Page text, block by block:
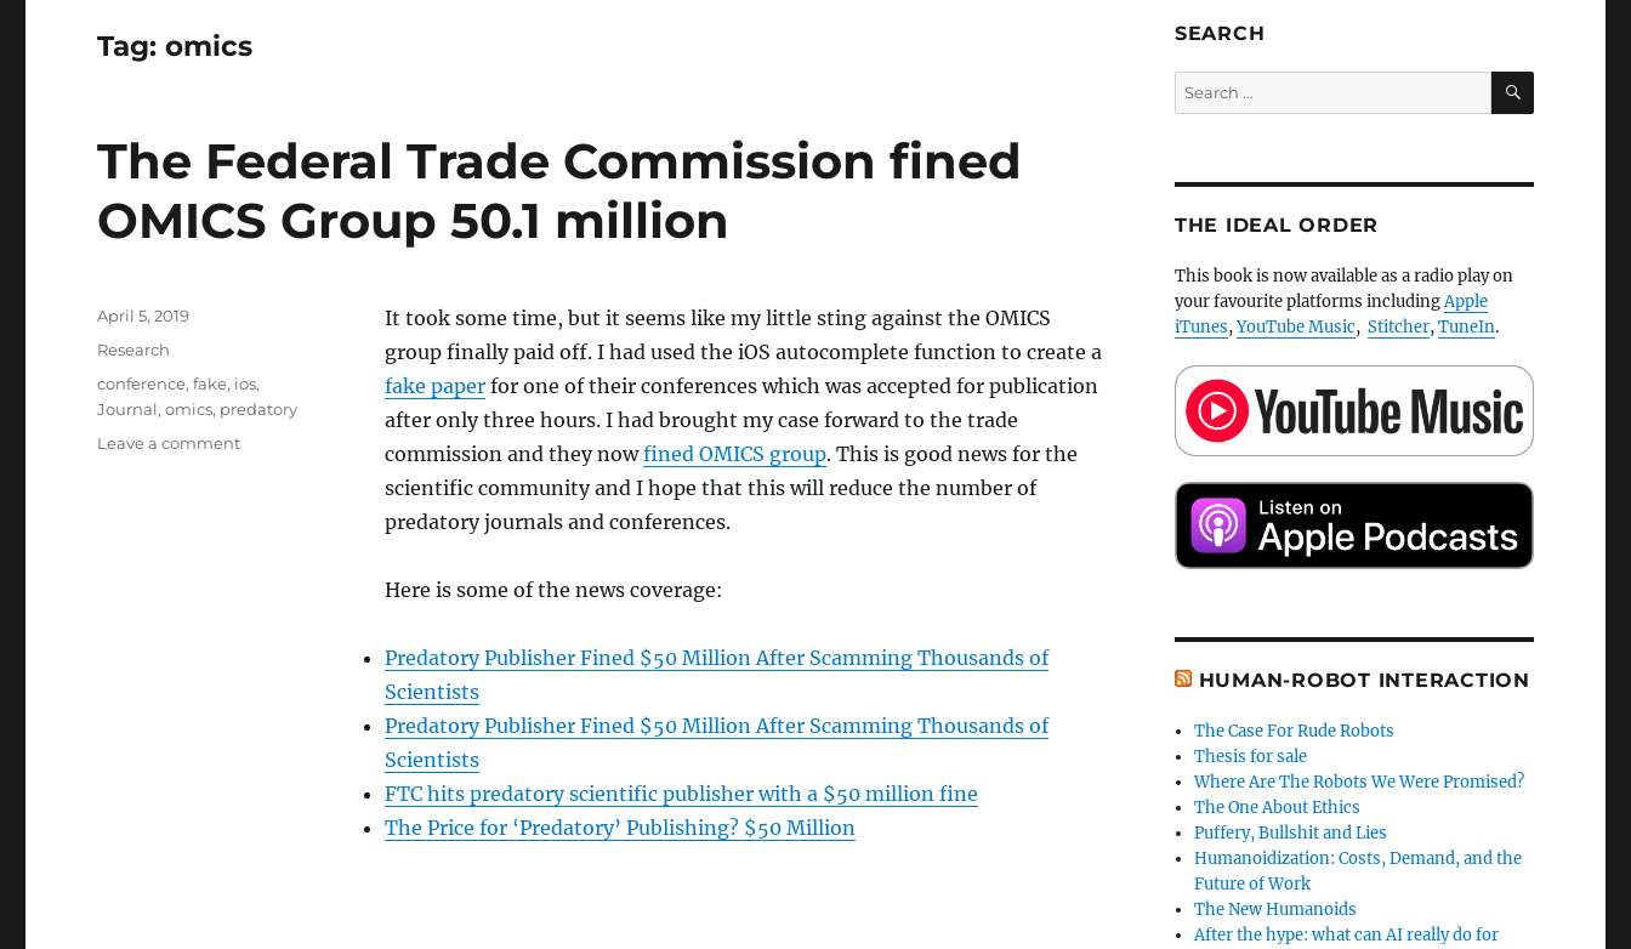
Tag:omics
The Federal Trade Commission fined
OMICS Group 50.1 million
It took some time, but it seems like my little sting against the OMICS
group finally paid off. I had used the iOS autocomplete function to create a
fake paperfor one of their conferences which was accepted for publication
after only three hours. I had brought my case forward to the trade
commission and they nowfined OMICS group. This is good news for the
scientific community and I hope that this will reduce the number of
predatory journals and conferences.
Here is some of the news coverage:
Predatory Publisher Fined $50 Million After Scamming Thousands of
Scientists
Predatory Publisher Fined $50 Million After Scamming Thousands of
Scientists
FTC hits predatory scientific publisher with a $50 million fine
The Price for ‘Predatory’ Publishing? $50 Million
Posted
April 5, 2019
Categories
Research
Tags
conference,fake, ios,
Journal,omics, predatory
Leave a commenton
SEARCH
Search
for:
SEARCH
THE IDEAL ORDER
This book is now available as a radio play on
your favourite platforms includingApple
iTunes,YouTube Music, Stitcher,TuneIn.
HUMAN-ROBOT INTERACTION
The Case For Rude Robots
Thesis for sale
Where Are The Robots We Were Promised?
The One About Ethics
Puffery, Bullshit and Lies
Humanoidization: Costs, Demand, and the
Future of Work
The New Humanoids
After the hype: what can AI really do for